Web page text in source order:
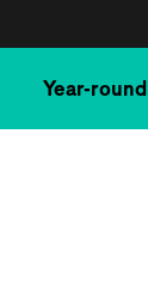
Year-round